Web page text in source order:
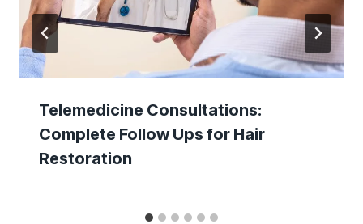
Telemedicine Consultations:
Complete Follow Ups for Hair
Restoration